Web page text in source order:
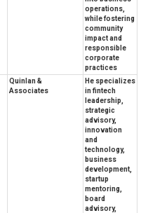
operations,
while fostering
community
impact and
responsible
corporate
practices
Quinlan &
Associates
He specializes
in fintech
leadership,
strategic
advisory,
innovation
and
technology,
business
development,
startup
mentoring,
board
advisory,